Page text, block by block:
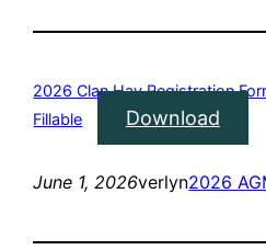
2026 Clan Hay Registration
Fillable
Download
June 1, 2026verlyn2026